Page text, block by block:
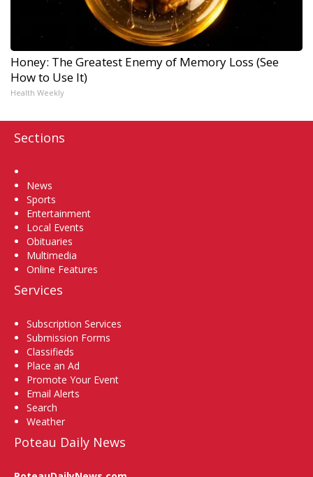
Honey: The Greatest Enemy of Memory Loss (See
How to Use It)
Health Weekly
Sections
News
Sports
Entertainment
Local Events
Obituaries
Multimedia
Online Features
Services
Subscription Services
Submission Forms
Classifieds
Place an Ad
Promote Your Event
Email Alerts
Search
Weather
Poteau Daily News